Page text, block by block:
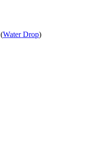
(Water Drop)